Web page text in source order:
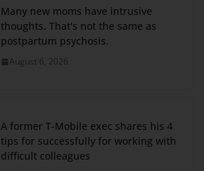
Many new moms have intrusive
thoughts. That's not the same as
postpartum psychosis.
August 6, 2026
A former T-Mobile exec shares his 4
tips for successfully for working with
difficult colleagues